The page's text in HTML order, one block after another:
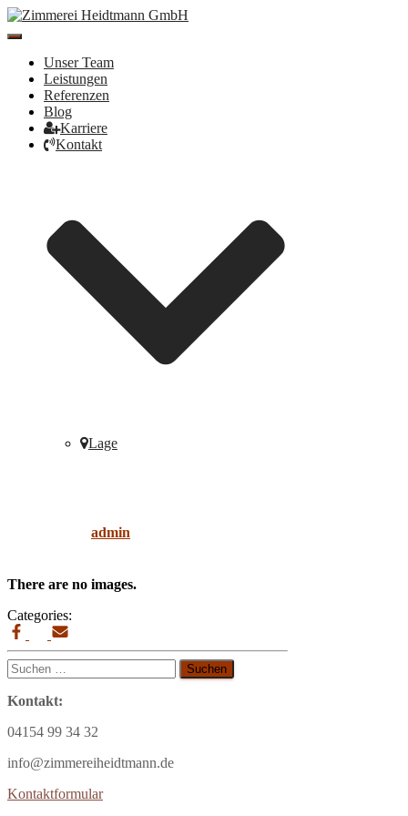
Toggle
NavigationUnser Team
Leistungen
Referenzen
Blog
Karriere
Kontakt
Lage
admin
There are no images.
Categories:
Suchen
nach:
Kontakt:
04154 99 34 32
info@zimmereiheidtmann.de
Kontaktformular